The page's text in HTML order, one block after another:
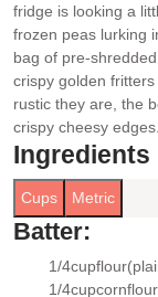
fridge is looking a
frozen peas lurking
bag of pre-
crispy golden
rustic they are, the
crispy cheesy
Ingredients
Cups Metric
Batter:
▢
1/4cupflour
1/4cup